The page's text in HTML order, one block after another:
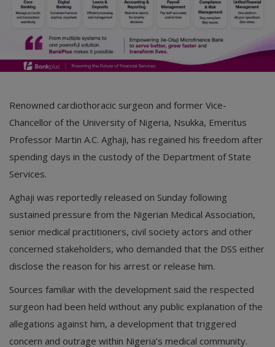
Renowned cardiothoracic surgeon and former Vice-
Chancellor of the University of Nigeria, Nsukka, Emeritus
Professor Martin A.C. Aghaji, has regained his freedom after
spending days in the custody of the Department of State
Services.
Aghaji was reportedly released on Sunday following
sustained pressure from the Nigerian Medical Association,
senior medical practitioners, civil society actors and other
concerned stakeholders, who demanded that the DSS either
disclose the reason for his arrest or release him.
Sources familiar with the development said the respected
surgeon had been held without any public explanation of the
allegations against him, a development that triggered
concern and outrage within Nigeria’s medical community.